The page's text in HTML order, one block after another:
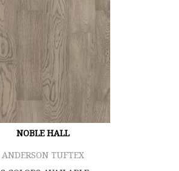
NOBLE HALL
ANDERSON TUFTEX